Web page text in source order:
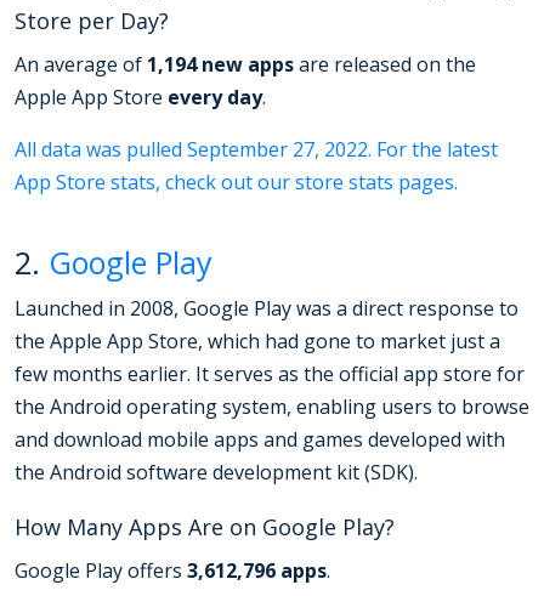
Store per Day?
An average of 1,194 new appsare released on the
Apple App Store every day.
All data was pulled September 27, 2022. For the latest
App Store stats, check out our store stats pages.
2. Google Play
Launched in 2008, Google Play was a direct response to
the Apple App Store, which had gone to market just a
few months earlier. It serves as the official app store for
the Android operating system, enabling users to browse
and download mobile apps and games developed with
the Android software development kit (SDK).
How Many Apps Are on Google Play?
Google Play offers 3,612,796 apps.